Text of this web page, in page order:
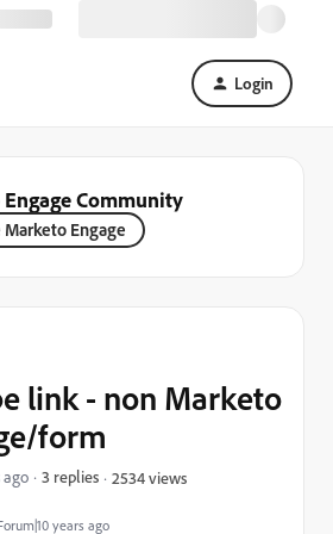
Login
Community
Engage
years ago
link - non Marketo
form
ago 3 replies 2534 views